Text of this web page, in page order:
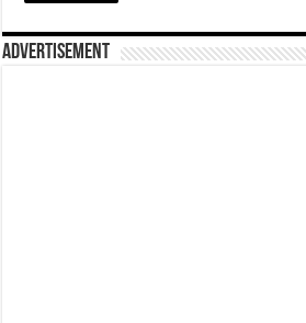
Advertisement